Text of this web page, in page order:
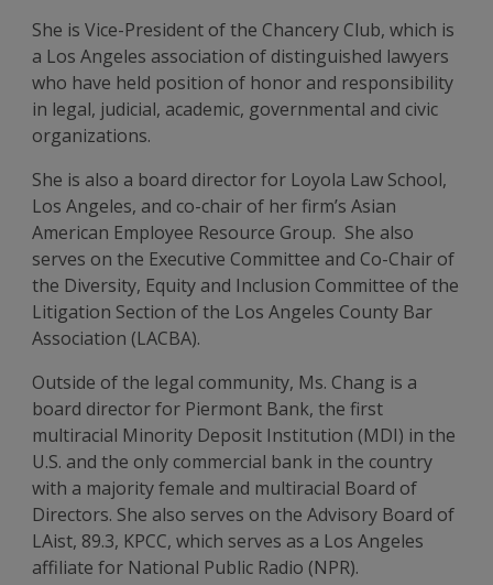
She is Vice-President of the Chancery Club, which is
a Los Angeles association of distinguished lawyers
who have held position of honor and responsibility
in legal, judicial, academic, governmental and civic
organizations.
She is also a board director for Loyola Law School,
Los Angeles, and co-chair of her firm’s Asian
American Employee Resource Group. She also
serves on the Executive Committee and Co-Chair of
the Diversity, Equity and Inclusion Committee of the
Litigation Section of the Los Angeles County Bar
Association (LACBA).
Outside of the legal community, Ms. Chang is a
board director for Piermont Bank, the first
multiracial Minority Deposit Institution (MDI) in the
U.S. and the only commercial bank in the country
with a majority female and multiracial Board of
Directors. She also serves on the Advisory Board of
LAist, 89.3, KPCC, which serves as a Los Angeles
affiliate for National Public Radio (NPR).